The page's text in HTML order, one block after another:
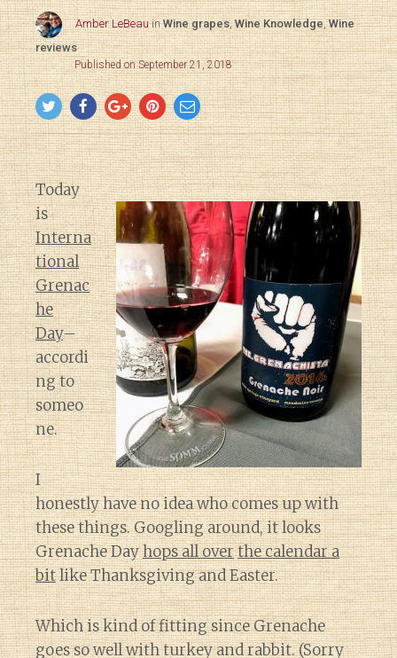
Amber LeBeau inWine grapes,Wine Knowledge,Wine
reviews
Published on September 21, 2018
Today
is
Interna
tional
Grenac
he
Day–
accordi
ng to
someo
ne.
I
honestly have no idea who comes up with
these things. Googling around, it looks
Grenache Dayhops all overthe calendara
bitlike Thanksgiving and Easter.
Which is kind of fitting since Grenache
goes so well with turkey and rabbit. (Sorry